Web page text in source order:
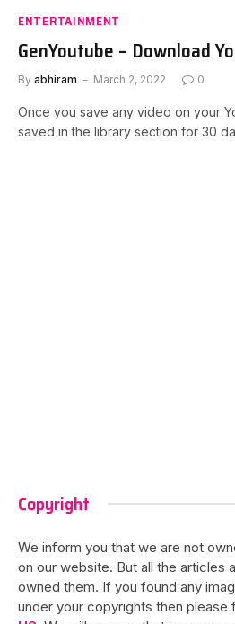
ENTERTAINMENT
GenYoutube – Download
By abhiram March 2, 2022 0
Once you save any video on your
saved in the library section for 30
Copyright
We inform you that we are not
on our website. But all the articles
owned them. If you found any
under your copyrights then please